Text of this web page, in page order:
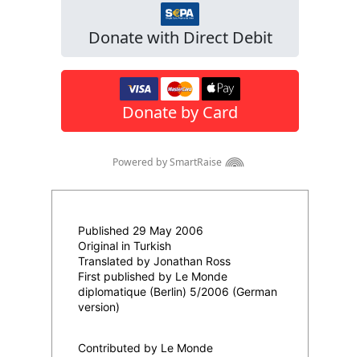
Published 29 May 2006
Original in Turkish
Translated by Jonathan Ross
First published by Le Monde
diplomatique (Berlin) 5/2006 (German
version)
Contributed by Le Monde